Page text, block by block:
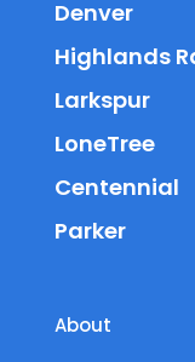
Denver
Highlands
Larkspur
LoneTree
Centennial
Parker
About